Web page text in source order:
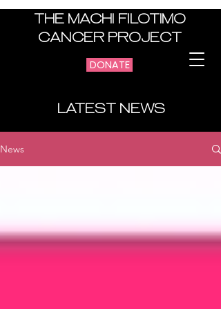
THE MACHI FILOTIMO
CANCER PROJECT
DONATE
LATEST NEWS
News